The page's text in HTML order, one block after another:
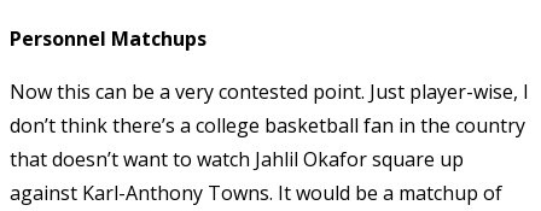
Personnel Matchups
Now this can be a very contested point. Just player-wise, I
don’t think there’s a college basketball fan in the country
that doesn’t want to watch Jahlil Okafor square up
against Karl-Anthony Towns. It would be a matchup of